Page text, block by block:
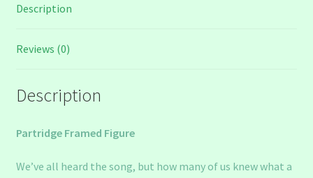
Description
Reviews (0)
Description
Partridge Framed Figure
We’ve all heard the song, but how many of us knew what a